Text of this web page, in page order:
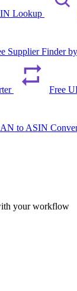
Lookup
Supplier Finder
Free
to ASIN
your workflow